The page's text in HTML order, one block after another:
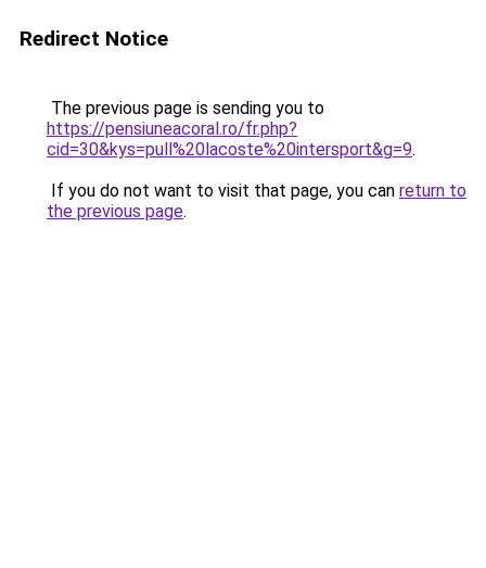
Redirect Notice
The previous page is sending you to
https://pensiuneacoral.ro/fr.php?
cid=30&kys=pull%20lacoste%20intersport&g=9.
If you do not want to visit that page, you can return to
the previous page.